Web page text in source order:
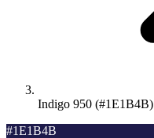
Indigo 950 (#1E1B4B)
#1E1B4B